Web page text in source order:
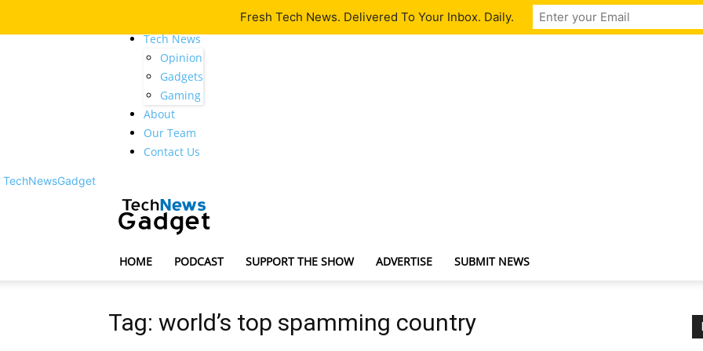
Tech News
Opinion
Gadgets
Gaming
About
Our Team
Contact Us
TechNewsGadget
HOME PODCAST SUPPORT THE SHOW ADVERTISE SUBMIT NEWS
Tag: world’s top spamming country
Fresh Tech News. Delivered To Your Inbox. Daily.